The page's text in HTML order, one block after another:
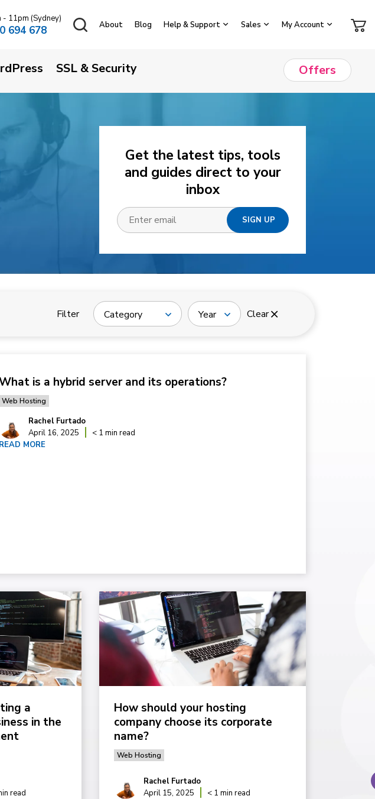
- 11pm (Sydney)
694 678 About Blog Help & Support Sales My Account
SSL & Security Offers
Get the latest tips, tools
and guides direct to your
inbox
Filter Category Year Clear
is a hybrid server and its operations?
Web Hosting
Rachel Furtado
April 16, 2025
< 1 min read
READ MORE
a
in the
read
How should your hosting
company choose its corporate
name?
Web Hosting
Rachel Furtado
April 15, 2025
< 1 min read